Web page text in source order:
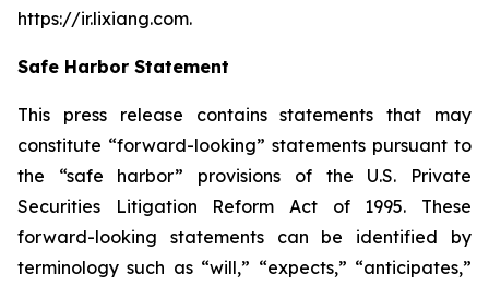
https://ir.lixiang.com.
Safe Harbor Statement
This press release contains statements that may
constitute “forward-looking” statements pursuant to
the “safe harbor” provisions of the U.S. Private
Securities Litigation Reform Act of 1995. These
forward-looking statements can be identified by
terminology such as “will,” “expects,” “anticipates,”